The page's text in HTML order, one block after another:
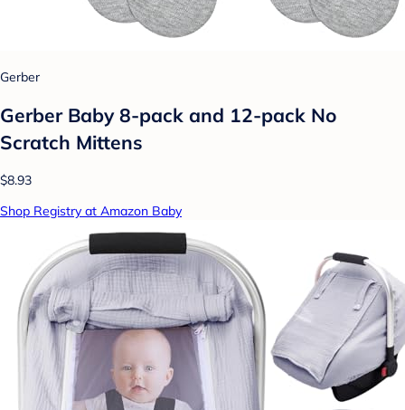
Gerber
Gerber Baby 8-pack and 12-pack No
Scratch Mittens
$8.93
Shop Registry at Amazon Baby